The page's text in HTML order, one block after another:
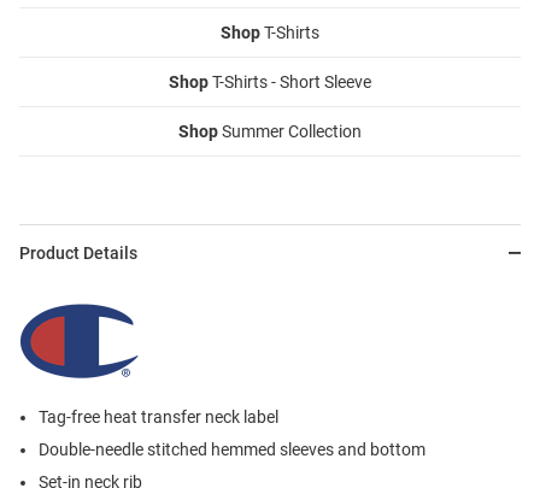
ShopT-Shirts
ShopT-Shirts - Short Sleeve
ShopSummer Collection
Product Details
Tag-free heat transfer neck label
Double-needle stitched hemmed sleeves and bottom
Set-in neck rib